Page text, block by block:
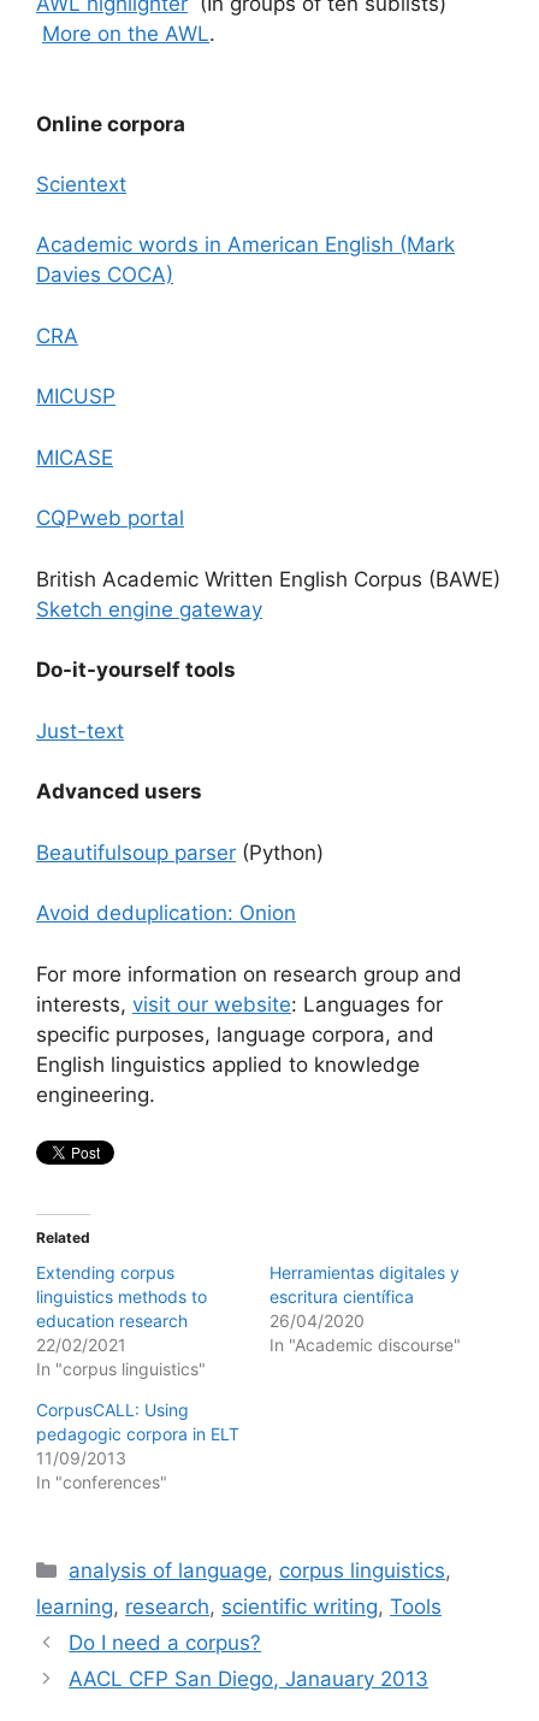
More on the AWL.
Online corpora
Scientext
Academic words in American English (Mark
Davies COCA)
CRA
MICUSP
MICASE
CQPweb portal
British Academic Written English Corpus (BAWE)
Sketch engine gateway
Do-it-yourself tools
Just-text
Advanced users
Beautifulsoup parser (Python)
Avoid deduplication: Onion
For more information on research group and
interests, visit our website: Languages for
specific purposes, language corpora, and
English linguistics applied to knowledge
engineering.
Related
Extending corpus
linguistics methods to
education research
22/02/2021
In "corpus linguistics"
Herramientas digitales y
escritura científica
26/04/2020
In "Academic discourse"
CorpusCALL: Using
pedagogic corpora in ELT
11/09/2013
In "conferences"
Categories
analysis of language, corpus linguistics,
learning, research, scientific writing, Tools
Do I need a corpus?
AACL CFP San Diego, Janauary 2013